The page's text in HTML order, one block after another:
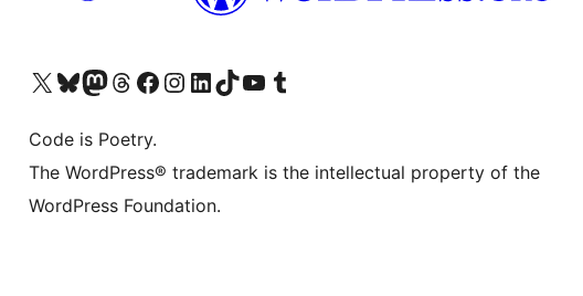
Visit our X (formerly Twitter) account
Visit our Bluesky account
Visit our Mastodon account
Visit our Threads account
Visit our Facebook page
Visit our Instagram account
Visit our LinkedIn account
Visit our TikTok account
Visit our YouTube channel
Visit our Tumblr account
Code is Poetry.
The WordPress® trademark is the intellectual property of the
WordPress Foundation.